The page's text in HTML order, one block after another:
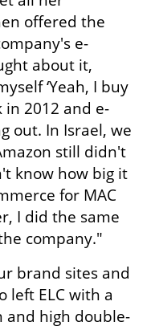
offered the
e-
about it,
‘Yeah, I buy
in 2012 and e-
out. In Israel, we
still didn't
know how big it
for MAC
I did the same
company."
brand sites and
left ELC with a
and high double-